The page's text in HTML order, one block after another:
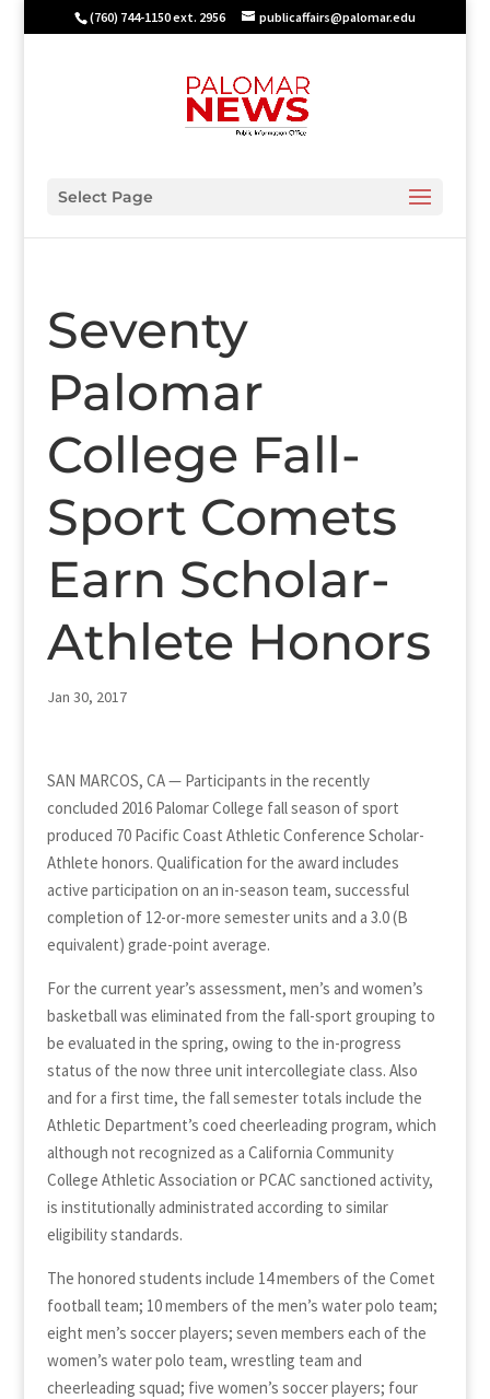
(760) 744-1150 ext. 2956 publicaffairs@palomar.edu
Select Page
Seventy
Palomar
College Fall-
Sport Comets
Earn Scholar-
Athlete Honors
Jan 30, 2017
SAN MARCOS, CA — Participants in the recently
concluded 2016 Palomar College fall season of sport
produced 70 Pacific Coast Athletic Conference Scholar-
Athlete honors. Qualification for the award includes
active participation on an in-season team, successful
completion of 12-or-more semester units and a 3.0 (B
equivalent) grade-point average.
For the current year’s assessment, men’s and women’s
basketball was eliminated from the fall-sport grouping to
be evaluated in the spring, owing to the in-progress
status of the now three unit intercollegiate class. Also
and for a first time, the fall semester totals include the
Athletic Department’s coed cheerleading program, which
although not recognized as a California Community
College Athletic Association or PCAC sanctioned activity,
is institutionally administrated according to similar
eligibility standards.
The honored students include 14 members of the Comet
football team; 10 members of the men’s water polo team;
eight men’s soccer players; seven members each of the
women’s water polo team, wrestling team and
cheerleading squad; five women’s soccer players; four